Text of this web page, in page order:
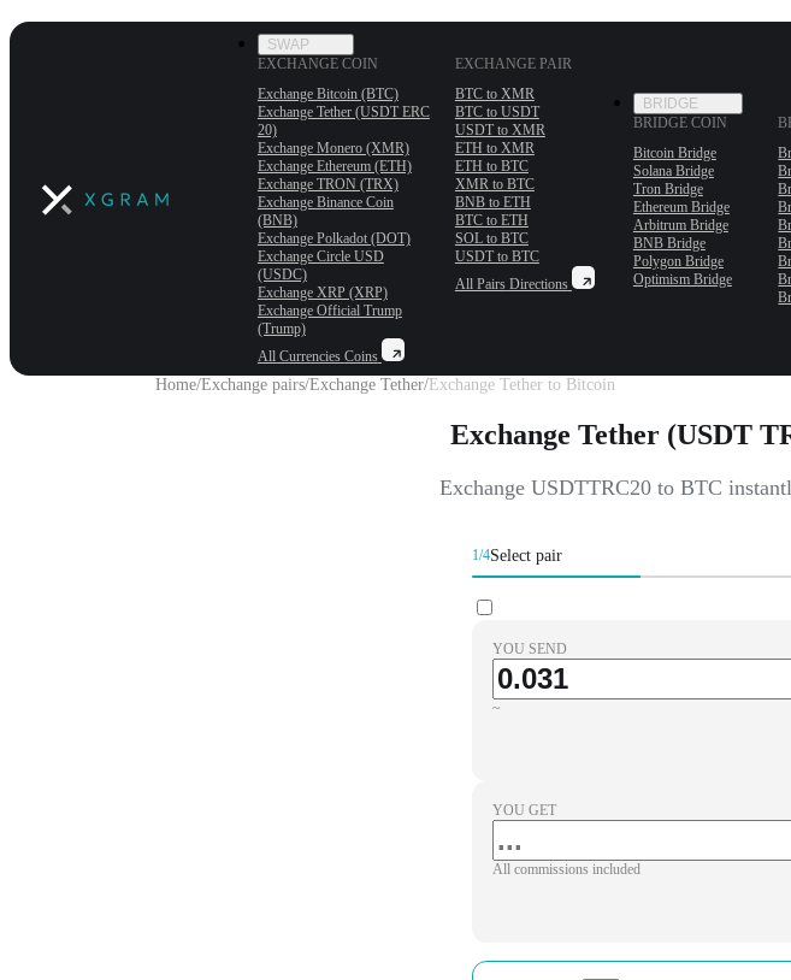
SWAP
EXCHANGE COIN
Exchange Bitcoin (BTC)
Exchange Tether (USDT ERС
20)
Exchange Monero (XMR)
Exchange Ethereum (ETH)
Exchange TRON (TRX)
Exchange Binance Coin
(BNB)
Exchange Polkadot (DOT)
Exchange Circle USD
(USDC)
Exchange XRP (XRP)
Exchange Official Trump
(Trump)
All Currencies Coins
EXCHANGE PAIR
BTC to XMR
BTC to USDT
USDT to XMR
ETH to XMR
ETH to BTC
XMR to BTC
BNB to ETH
BTC to ETH
SOL to BTC
USDT to BTC
All Pairs Directions
BRIDGE
BRIDGE COIN
Bitcoin Bridge
Solana Bridge
Tron Bridge
Ethereum Bridge
Arbitrum Bridge
BNB Bridge
Polygon Bridge
Optimism Bridge
Home/Exchange pairs/Exchange Tether/ Exchange Tether to Bitcoin
Exchange Tether (USDT
Exchange USDTTRC20 to BTC
1/4Select pair
YOU SEND
~
YOU GET
All commissions included